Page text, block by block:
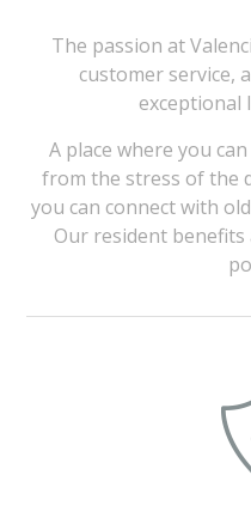
The passion at
customer service,
exceptional
A place where you
from the stress of the
you can connect with
Our resident